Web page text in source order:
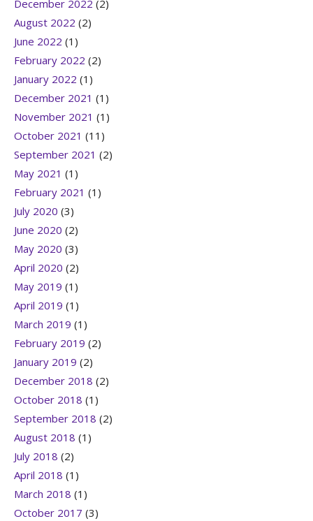
December 2022 (2)
August 2022 (2)
June 2022 (1)
February 2022 (2)
January 2022 (1)
December 2021 (1)
November 2021 (1)
October 2021 (11)
September 2021 (2)
May 2021 (1)
February 2021 (1)
July 2020 (3)
June 2020 (2)
May 2020 (3)
April 2020 (2)
May 2019 (1)
April 2019 (1)
March 2019 (1)
February 2019 (2)
January 2019 (2)
December 2018 (2)
October 2018 (1)
September 2018 (2)
August 2018 (1)
July 2018 (2)
April 2018 (1)
March 2018 (1)
October 2017 (3)